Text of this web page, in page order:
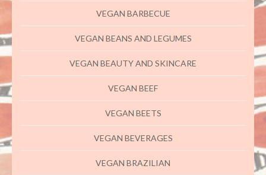
VEGAN BARBECUE
VEGAN BEANS AND LEGUMES
VEGAN BEAUTY AND SKINCARE
VEGAN BEEF
VEGAN BEETS
VEGAN BEVERAGES
VEGAN BRAZILIAN